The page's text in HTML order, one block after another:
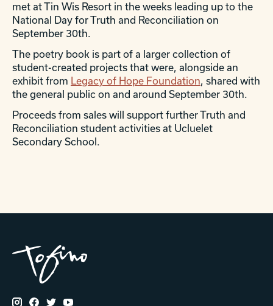
met at Tin Wis Resort in the weeks leading up to the
National Day for Truth and Reconciliation on
September 30th.
The poetry book is part of a larger collection of
student-created projects that were, alongside an
exhibit from Legacy of Hope Foundation, shared with
the general public on and around September 30th.
Proceeds from sales will support further Truth and
Reconciliation student activities at Ucluelet
Secondary School.